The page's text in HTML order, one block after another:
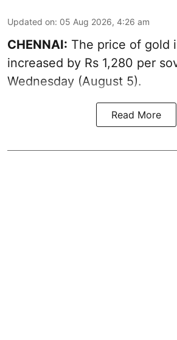
Updated on: 05 Aug 2026, 4:26 am
CHENNAI: The price of gold
increased by Rs 1,280 per
Wednesday (August 5).
Read More